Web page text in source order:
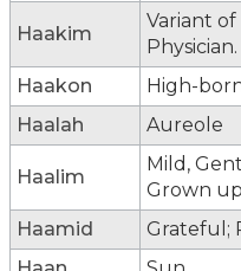
Haakim
Variant of
Haakon
High-
Haalah
Aureole
Haalim
Mild,
Grown up
Haamid
Grateful;